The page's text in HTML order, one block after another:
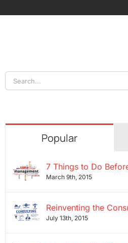
Search
for:
Popular
7 Things to Do
March 9th, 2015
Reinventing the
July 13th, 2015